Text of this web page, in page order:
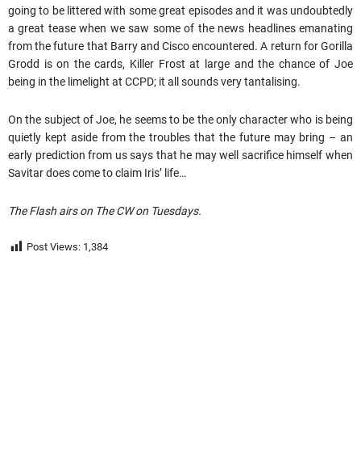
going to be littered with some great episodes and it was undoubtedly
a great tease when we saw some of the news headlines emanating
from the future that Barry and Cisco encountered. A return for Gorilla
Grodd is on the cards, Killer Frost at large and the chance of Joe
being in the limelight at CCPD; it all sounds very tantalising.
On the subject of Joe, he seems to be the only character who is being
quietly kept aside from the troubles that the future may bring – an
early prediction from us says that he may well sacrifice himself when
Savitar does come to claim Iris’ life…
The Flash airs on The CW on Tuesdays.
Post Views: 1,384